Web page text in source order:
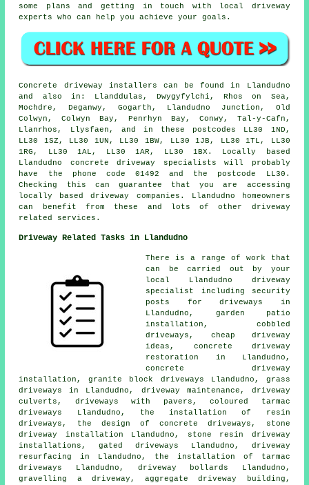
some plans and getting in touch with local driveway
experts who can help you achieve your goals.
Concrete driveway installers can be found in Llandudno
and also in: Llanddulas, Dwygyfylchi, Rhos on Sea,
Mochdre, Deganwy, Gogarth, Llandudno Junction, Old
Colwyn, Colwyn Bay, Penrhyn Bay, Conwy, Tal-y-Cafn,
Llanrhos, Llysfaen, and in these postcodes LL30 1ND,
LL30 1SZ, LL30 1UN, LL30 1BW, LL30 1JB, LL30 1TL, LL30
1RG, LL30 1AL, LL30 1AR, LL30 1BX. Locally based
Llandudno concrete driveway specialists will probably
have the phone code 01492 and the postcode LL30.
Checking this can guarantee that you are accessing
locally based driveway companies. Llandudno homeowners
can benefit from these and lots of other driveway
related services.
Driveway Related Tasks in Llandudno
There is a range of work that
can be carried out by your
local Llandudno driveway
specialist including security
posts for driveways in
Llandudno, garden patio
installation, cobbled
driveways, cheap driveway
ideas, concrete driveway
restoration in Llandudno,
concrete driveway
installation, granite block driveways Llandudno, grass
driveways in Llandudno, driveway maintenance, driveway
culverts, driveways with pavers, coloured tarmac
driveways Llandudno, the installation of resin
driveways, the design of concrete driveways, stone
driveway installation Llandudno, stone resin driveway
installations, gated driveways Llandudno, driveway
resurfacing in Llandudno, the installation of tarmac
driveways Llandudno, driveway bollards Llandudno,
gravelling a driveway, aggregate driveway building,